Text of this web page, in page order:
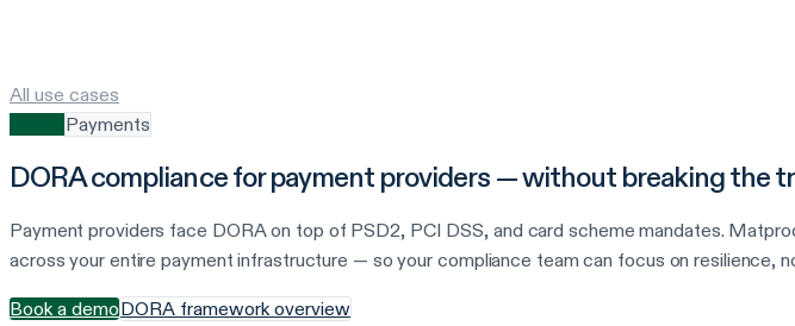
All use cases
Payments
DORA compliance for payment providers — without breaking the
Payment providers face DORA on top of PSD2, PCI DSS, and card scheme mandates.
across your entire payment infrastructure — so your compliance team can focus on resilience,
Book a demoDORA framework overview